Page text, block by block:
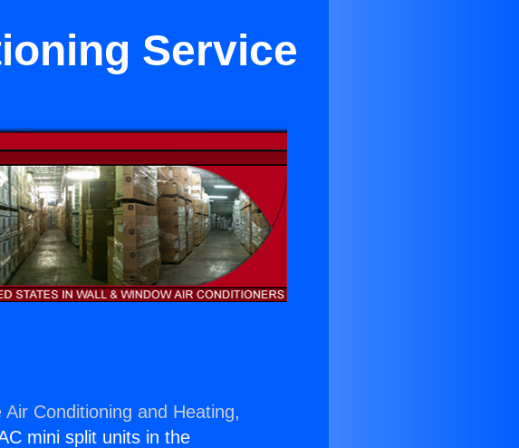
Service
Air Conditioning and Heating,
mini split units in the